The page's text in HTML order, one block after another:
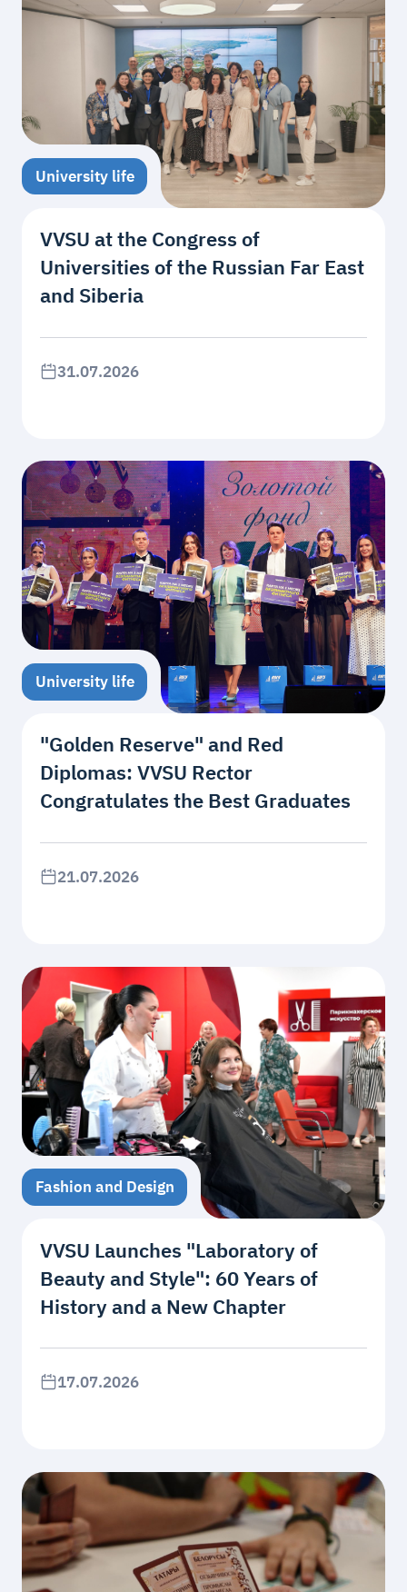
University life
VVSU at the Congress of
Universities of the Russian Far East
and Siberia
31.07.2026
University life
"Golden Reserve" and Red
Diplomas: VVSU Rector
Congratulates the Best Graduates
21.07.2026
Fashion and Design
VVSU Launches "Laboratory of
Beauty and Style": 60 Years of
History and a New Chapter
17.07.2026